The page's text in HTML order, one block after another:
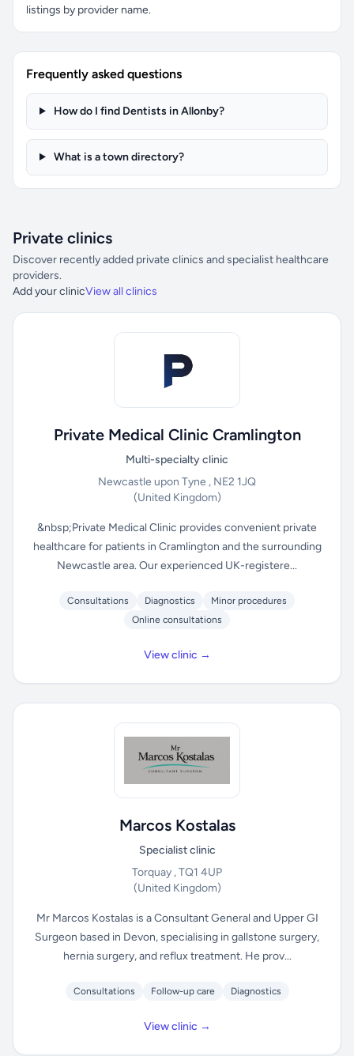
listings by provider name.
Frequently asked questions
How do I find Dentists in Allonby?
What is a town directory?
Private clinics
Discover recently added private clinics and specialist healthcare
providers.
Add your clinicView all clinics
Private Medical Clinic Cramlington
Multi-specialty clinic
Newcastle upon Tyne , NE2 1JQ
(United Kingdom)
&nbsp;Private Medical Clinic provides convenient private
healthcare for patients in Cramlington and the surrounding
Newcastle area. Our experienced UK-registere...
Consultations Diagnostics
Minor procedures
Online consultations
View clinic →
Marcos Kostalas
Specialist clinic
Torquay , TQ1 4UP
(United Kingdom)
Mr Marcos Kostalas is a Consultant General and Upper GI
Surgeon based in Devon, specialising in gallstone surgery,
hernia surgery, and reflux treatment. He prov...
Consultations Follow-up care Diagnostics
View clinic →